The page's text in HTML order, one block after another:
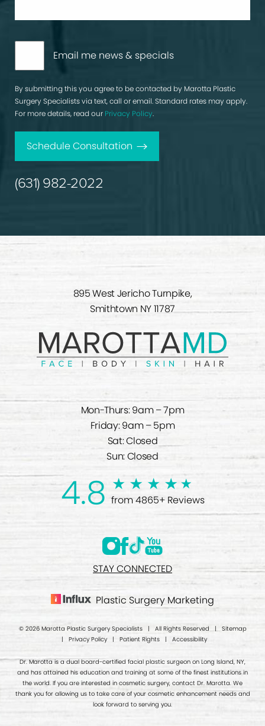
Email me news & specials
By submitting this you agree to be contacted by Marotta Plastic
Surgery Specialists via text, call or email. Standard rates may apply.
For more details, read our Privacy Policy.
Schedule Consultation
(631) 982-2022
895 West Jericho Turnpike,
Smithtown NY 11787
Mon-Thurs: 9am – 7pm
Friday: 9am – 5pm
Sat: Closed
Sun: Closed
4.8 from 4865+ Reviews
STAY CONNECTED
Plastic Surgery Marketing
© 2026 Marotta Plastic Surgery Specialists | All Rights Reserved | Sitemap
| Privacy Policy| Patient Rights | Accessibility
Dr. Marotta is a dual board-certified facial plastic surgeon on Long Island, NY,
and has attained his education and training at some of the finest institutions in
the world. If you are interested in cosmetic surgery, contact Dr. Marotta. We
thank you for allowing us to take care of your cosmetic enhancement needs and
look forward to serving you.